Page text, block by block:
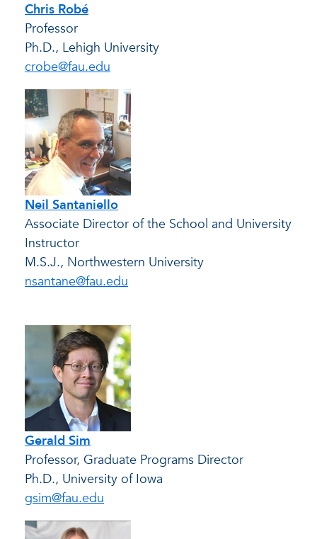
Chris Robé
Professor
Ph.D., Lehigh University
crobe@fau.edu
Neil Santaniello
Associate Director of the School and University
Instructor
M.S.J., Northwestern University
nsantane@fau.edu
Gerald Sim
Professor, Graduate Programs Director
Ph.D., University of Iowa
gsim@fau.edu